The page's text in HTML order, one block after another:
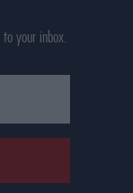
your inbox.